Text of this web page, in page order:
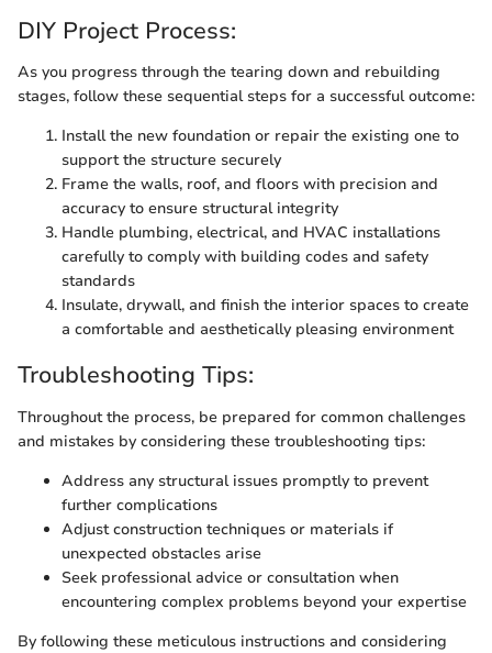
DIY Project Process:
As you progress through the tearing down and rebuilding
stages, follow these sequential steps for a successful outcome:
Install the new foundation or repair the existing one to
support the structure securely
Frame the walls, roof, and floors with precision and
accuracy to ensure structural integrity
Handle plumbing, electrical, and HVAC installations
carefully to comply with building codes and safety
standards
Insulate, drywall, and finish the interior spaces to create
a comfortable and aesthetically pleasing environment
Troubleshooting Tips:
Throughout the process, be prepared for common challenges
and mistakes by considering these troubleshooting tips:
Address any structural issues promptly to prevent
further complications
Adjust construction techniques or materials if
unexpected obstacles arise
Seek professional advice or consultation when
encountering complex problems beyond your expertise
By following these meticulous instructions and considering